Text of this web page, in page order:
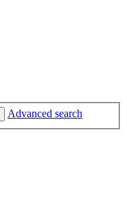
Advanced search